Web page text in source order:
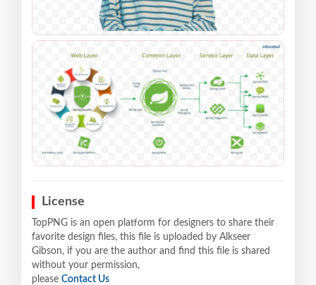
License
TopPNG is an open platform for designers to share their
favorite design files, this file is uploaded by Alkseer
Gibson, if you are the author and find this file is shared
without your permission,
please Contact Us